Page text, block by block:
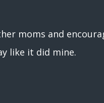
moms and
like it did mine.